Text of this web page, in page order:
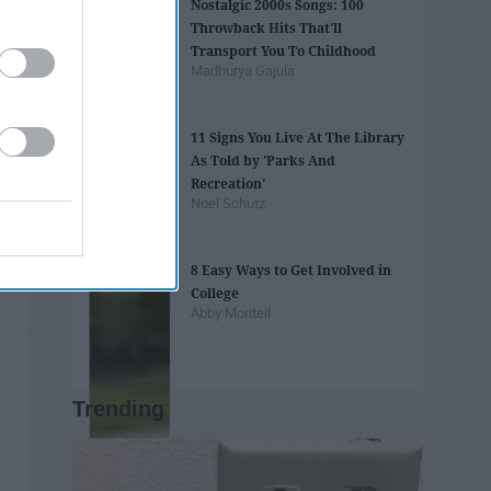
Nostalgic 2000s Songs: 100
Throwback Hits That'll
Transport You To Childhood
Madhurya Gajula
11 Signs You Live At The Library
As Told by 'Parks And
Recreation'
Noel Schutz
8 Easy Ways to Get Involved in
College
Abby Monteil
Trending